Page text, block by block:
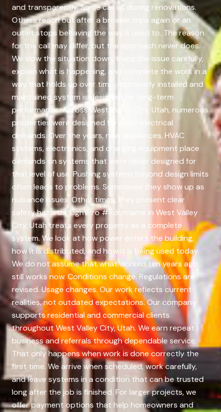
and transparently. Some call us during renovations.
Others reach out after a breaker trips again or an
outlet stops behaving the way it used to. The reason
for the call may differ, but the approach never does.
We slow the situation down, trace the issue carefully,
explain what is happening, and complete the work in a
way that holds up over time. A properly installed and
maintained system is designed for long-term
performance. Across West Valley City, Utah, numerous
properties were designed for older electrical
demands. Over the years, new appliances, HVAC
systems, electronics, and charging equipment place
demands on systems that were never designed for
that level of use. Pushing systems beyond design limits
often leads to problems. Sometimes they show up as
nuisance issues. Other times, they present clear
safety hazards. LightPro #Rootname in West Valley
City, Utah treats every property as a complete
system. We look at how power enters the building,
how it is distributed, and how it is being used today.
We do not assume that what worked ten years ago
still works now. Conditions change. Regulations are
revised. Usage changes. Our work reflects current
realities, not outdated expectations. Our company
supports residential and commercial clients
throughout West Valley City, Utah. We earn repeat
business and referrals through dependable service.
That only happens when work is done correctly the
first time. We arrive when scheduled, work carefully,
and leave systems in a condition that can be trusted
long after the job is finished. For larger projects, we
offer payment options that help homeowners and